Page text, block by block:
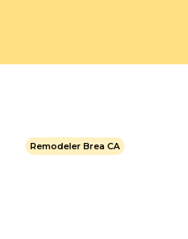
Remodeler Brea CA